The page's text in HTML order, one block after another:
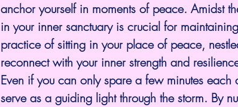
anchor yourself in moments of peace. Amidst
in your inner sanctuary is crucial for
practice of sitting in your place of peace,
reconnect with your inner strength and
Even if you can only spare a few minutes
serve as a guiding light through the storm. By